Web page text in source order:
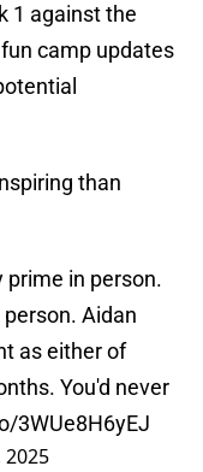
1 against the
camp updates
than
in person.
Aidan
as either of
You'd never
3WUe8H6yEJ
2025